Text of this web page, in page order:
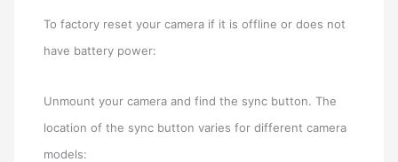
To factory reset your camera if it is offline or does not
have battery power:
Unmount your camera and find the sync button. The
location of the sync button varies for different camera
models: